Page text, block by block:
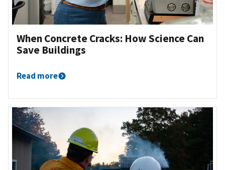
When Concrete Cracks: How Science Can
Save Buildings
Read more